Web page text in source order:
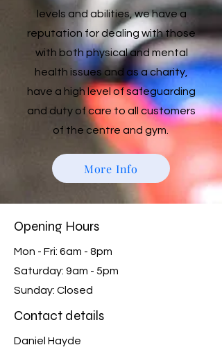
levels and abilities, we have a
reputation for dealing with those
with both physical and mental
health issues and as a charity,
have a high level of safeguarding
and duty of care to all customers
of the centre and gym.
More Info
Opening Hours
Mon - Fri: 6am - 8pm
​​Saturday: 9am - 5pm
​Sunday: Closed
Contact details
Daniel Hayde